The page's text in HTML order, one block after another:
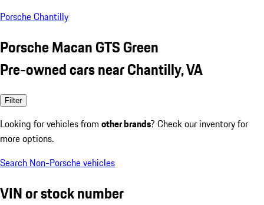
Porsche Chantilly
Porsche Macan GTS Green
Pre-owned cars near Chantilly, VA
Filter
Looking for vehicles from other brands? Check our inventory for
more options.
Search Non-Porsche vehicles
VIN or stock number